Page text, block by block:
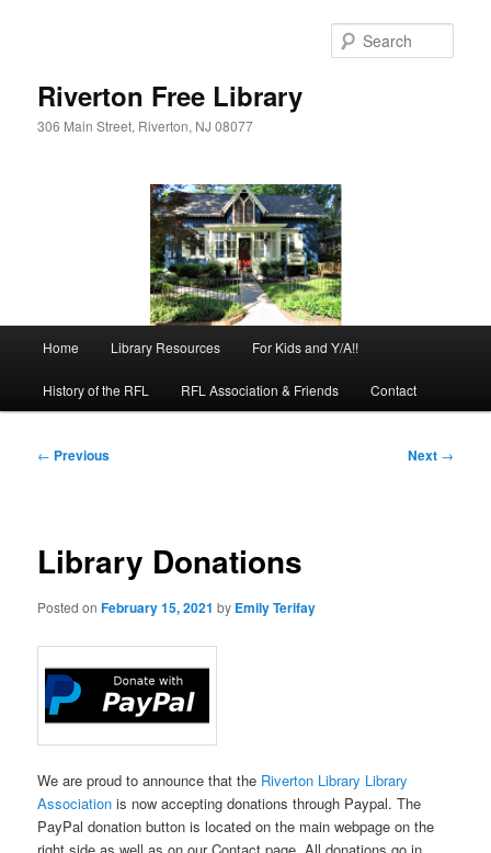
Riverton Free Library
306 Main Street, Riverton, NJ 08077
Home Library Resources For Kids and Y/A!!
History of the RFL RFL Association & Friends Contact
Post
← Previous Next →
Library Donations
Posted onFebruary 15, 2021 by Emily Terifay
We are proud to announce that the Riverton Library Library
Association is now accepting donations through Paypal. The
PayPal donation button is located on the main webpage on the